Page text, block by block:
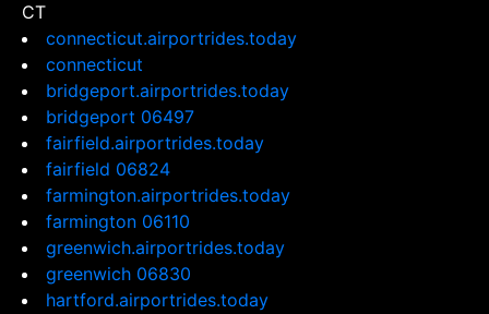
CT
connecticut.airportrides.today
connecticut
bridgeport.airportrides.today
bridgeport 06497
fairfield.airportrides.today
fairfield 06824
farmington.airportrides.today
farmington 06110
greenwich.airportrides.today
greenwich 06830
hartford.airportrides.today